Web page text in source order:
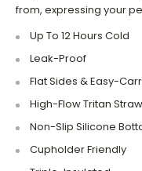
from, expressing your
Up To 12 Hours Cold
Leak-Proof
Flat Sides & Easy-
High-Flow Tritan Straw
Non-Slip Silicone
Cupholder Friendly